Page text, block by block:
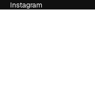
Instagram